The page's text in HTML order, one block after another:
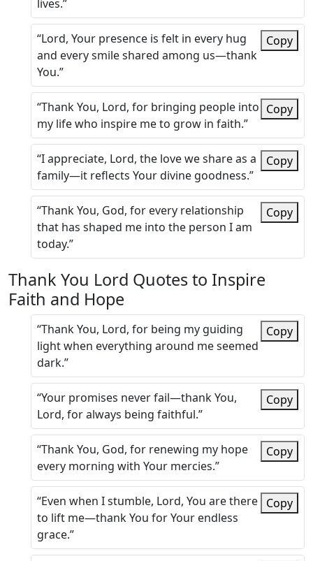
lives.”
“Lord, Your presence is felt in every hug
and every smile shared among us—thank
You.”
Copy
“Thank You, Lord, for bringing people into
my life who inspire me to grow in faith.”
Copy
“I appreciate, Lord, the love we share as a
family—it reflects Your divine goodness.”
Copy
“Thank You, God, for every relationship
that has shaped me into the person I am
today.”
Copy
Thank You Lord Quotes to Inspire
Faith and Hope
“Thank You, Lord, for being my guiding
light when everything around me seemed
dark.”
Copy
“Your promises never fail—thank You,
Lord, for always being faithful.”
Copy
“Thank You, God, for renewing my hope
every morning with Your mercies.”
Copy
“Even when I stumble, Lord, You are there
to lift me—thank You for Your endless
grace.”
Copy